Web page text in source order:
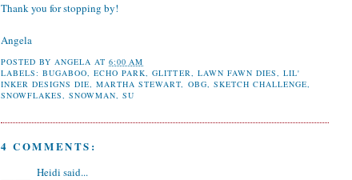
Thank you for stopping by!
Angela
POSTED BYANGELA AT6:00 AM
LABELS:BUGABOO,ECHO PARK,GLITTER, LAWN FAWN DIES, LIL'
INKER DESIGNS DIE,MARTHA STEWART, OBG, SKETCH CHALLENGE,
SNOWFLAKES,SNOWMAN,SU
4 COMMENTS:
Heidi said...